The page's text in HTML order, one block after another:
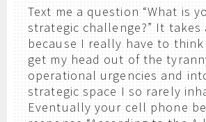
Text me a question “What is
strategic challenge?” It takes
because I really have to
get my head out of the
operational urgencies and
strategic space I so rarely
Eventually your cell phone